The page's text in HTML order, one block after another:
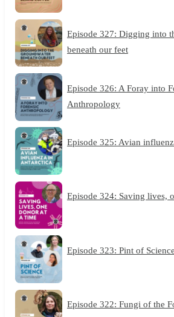
Episode 327: Digging into
beneath our feet
Episode 326: A Foray into
Anthropology
Episode 325: Avian
Episode 324: Saving lives,
Episode 323: Pint of Science
Episode 322: Fungi of the